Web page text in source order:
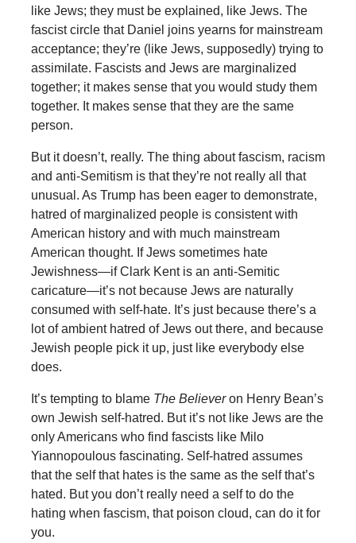
like Jews; they must be explained, like Jews. The
fascist circle that Daniel joins yearns for mainstream
acceptance; they’re (like Jews, supposedly) trying to
assimilate. Fascists and Jews are marginalized
together; it makes sense that you would study them
together. It makes sense that they are the same
person.
But it doesn’t, really. The thing about fascism, racism
and anti-Semitism is that they’re not really all that
unusual. As Trump has been eager to demonstrate,
hatred of marginalized people is consistent with
American history and with much mainstream
American thought. If Jews sometimes hate
Jewishness—if Clark Kent is an anti-Semitic
caricature—it’s not because Jews are naturally
consumed with self-hate. It’s just because there’s a
lot of ambient hatred of Jews out there, and because
Jewish people pick it up, just like everybody else
does.
It’s tempting to blame The Believeron Henry Bean’s
own Jewish self-hatred. But it’s not like Jews are the
only Americans who find fascists like Milo
Yiannopoulous fascinating. Self-hatred assumes
that the self that hates is the same as the self that’s
hated. But you don’t really need a self to do the
hating when fascism, that poison cloud, can do it for
you.